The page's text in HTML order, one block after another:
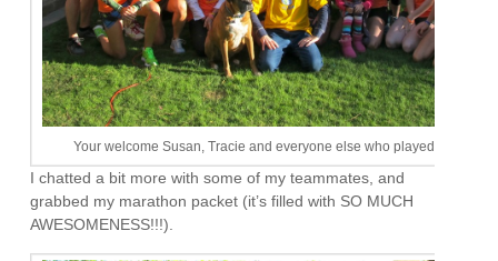
Your welcome Susan, Tracie and everyone else who played along
I chatted a bit more with some of my teammates, and
grabbed my marathon packet (it’s filled with SO MUCH
AWESOMENESS!!!).